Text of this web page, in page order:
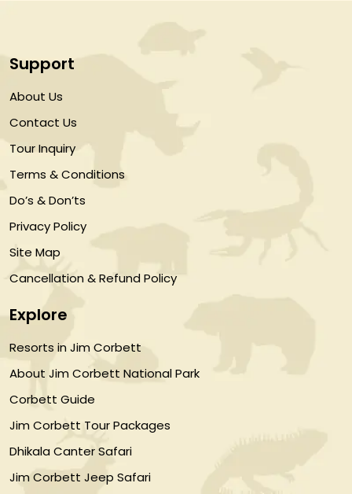
Support
About Us
Contact Us
Tour Inquiry
Terms & Conditions
Do’s & Don’ts
Privacy Policy
Site Map
Cancellation & Refund Policy
Explore
Resorts in Jim Corbett
About Jim Corbett National Park
Corbett Guide
Jim Corbett Tour Packages
Dhikala Canter Safari
Jim Corbett Jeep Safari